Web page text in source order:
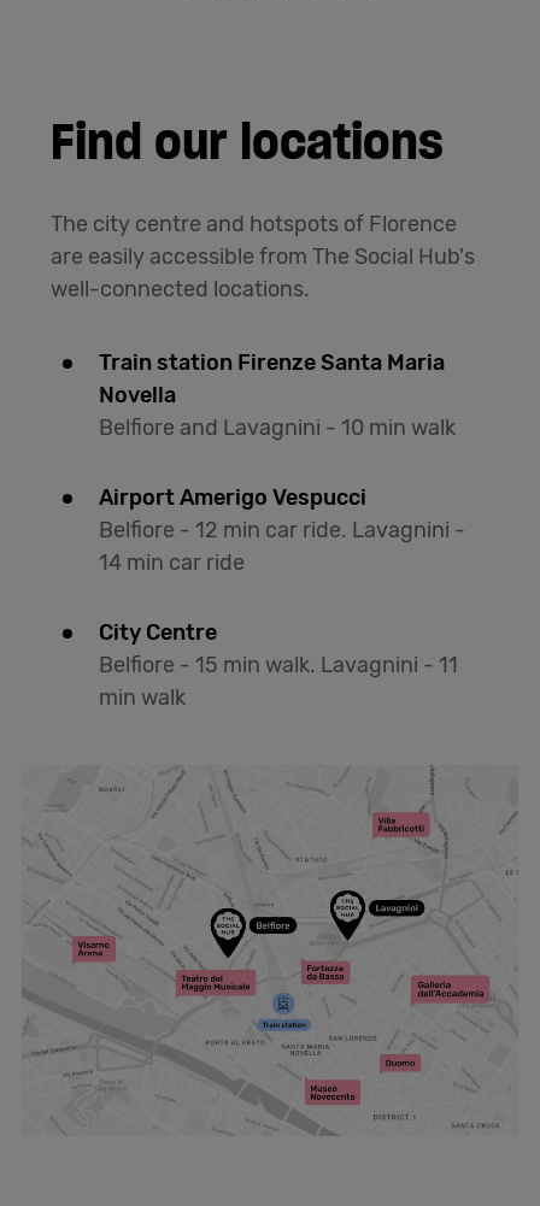
Find our locations
The city centre and hotspots of Florence
are easily accessible from The Social Hub's
well-connected locations.
Train station Firenze Santa Maria
Novella
Belfiore and Lavagnini - 10 min walk
Airport Amerigo Vespucci
Belfiore - 12 min car ride. Lavagnini -
14 min car ride
City Centre
Belfiore - 15 min walk. Lavagnini - 11
min walk